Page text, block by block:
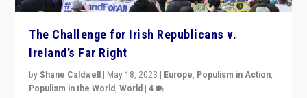
The Challenge for Irish Republicans v.
Ireland’s Far Right
byShane Caldwell | May 18, 2023 | Europe, Populism in Action,
Populism in the World,World |4